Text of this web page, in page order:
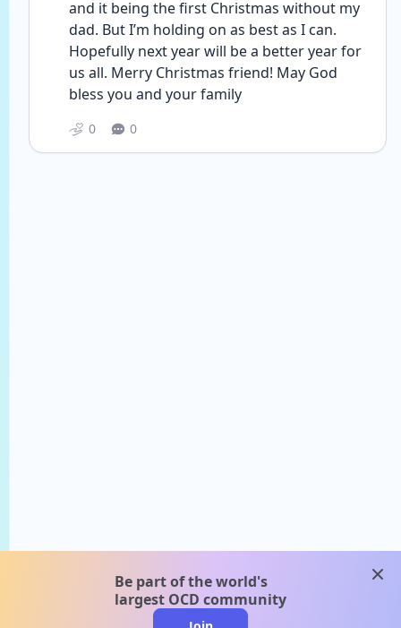
and it being the first Christmas without my
dad. But I’m holding on as best as I can.
Hopefully next year will be a better year for
us all. Merry Christmas friend! May God
bless you and your family
0 0
Be part of the world's
largest OCD community